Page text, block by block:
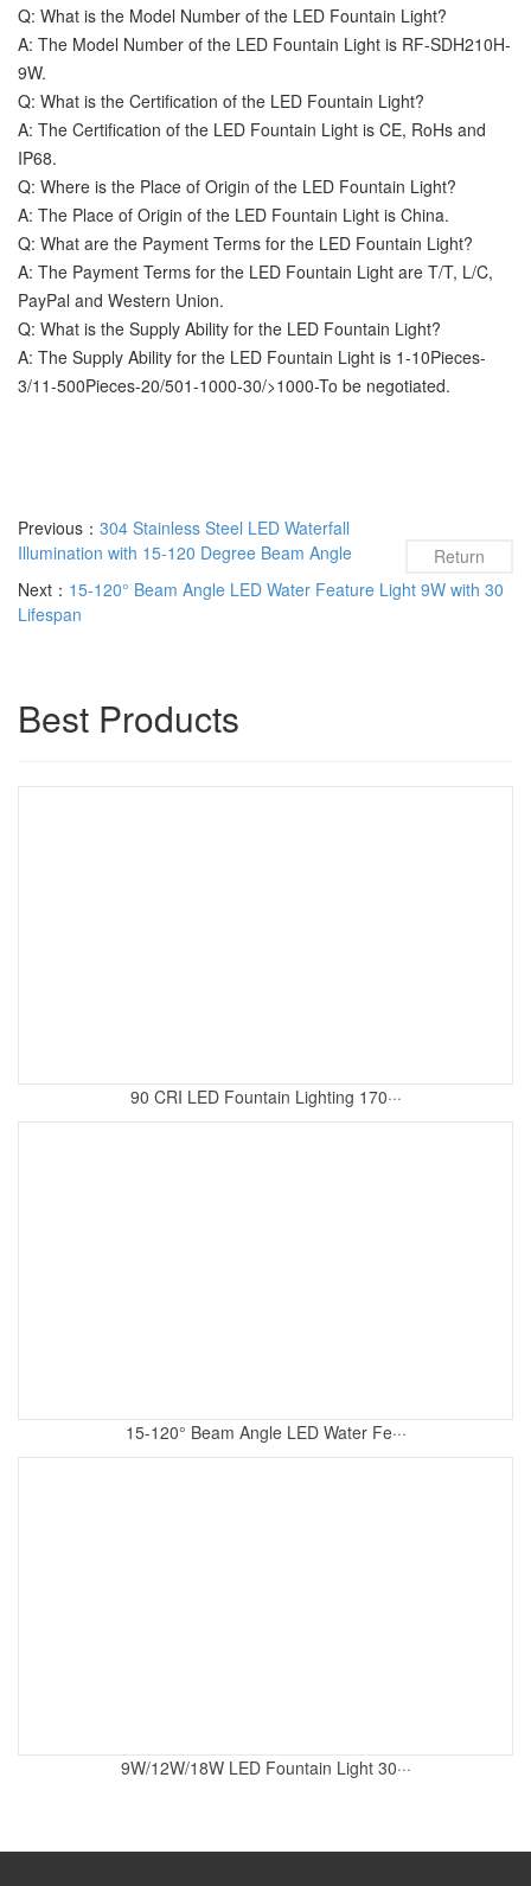
Q: What is the Model Number of the LED Fountain Light?
A: The Model Number of the LED Fountain Light is RF-SDH210H-
9W.
Q: What is the Certification of the LED Fountain Light?
A: The Certification of the LED Fountain Light is CE, RoHs and
IP68.
Q: Where is the Place of Origin of the LED Fountain Light?
A: The Place of Origin of the LED Fountain Light is China.
Q: What are the Payment Terms for the LED Fountain Light?
A: The Payment Terms for the LED Fountain Light are T/T, L/C,
PayPal and Western Union.
Q: What is the Supply Ability for the LED Fountain Light?
A: The Supply Ability for the LED Fountain Light is 1-10Pieces-
3/11-500Pieces-20/501-1000-30/>1000-To be negotiated.
Return
Previous： 304 Stainless Steel LED Waterfall
Illumination with 15-120 Degree Beam Angle
Next： 15-120° Beam Angle LED Water Feature Light 9W with 30
Lifespan
Best Products
90 CRI LED Fountain Lighting 170···
15-120° Beam Angle LED Water Fe···
9W/12W/18W LED Fountain Light 30···